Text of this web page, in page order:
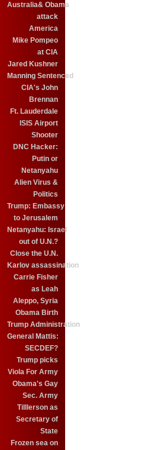
Australia& Obama
attack
America
Mike Pompeo
at CIA
Jared Kushner
Manning Sentenced
CIA's John
Brennan
Ft. Lauderdale
ISIS Airport
Shooter
DNC Hacker:
Putin or
Netanyahu
Alien Virus &
Politics
Trump: Embassy
to Jerusalem
Netanyahu: Israel
out of U.N.?
Close the U.N.
Karlov assassination
Carrie Fisher
as Leah
Aleppo, Syria
Obama Birth
Trump Administration
General Mattis:
SECDEF?
Trump picks
Viola For Army
Obama's Gay
Sec. Army
Tilllerson as
Secretary of
State
Frozen sea on